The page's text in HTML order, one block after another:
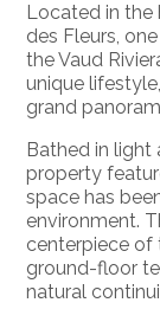
Located in
des Fleurs,
the Vaud
unique
grand
Bathed in light
property
space has
environment.
centerpiece of
ground-floor
natural